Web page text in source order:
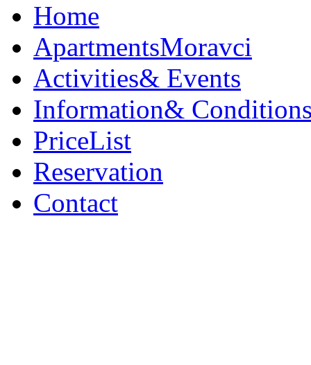
Home
ApartmentsMoravci
Activities& Events
Information&
PriceList
Reservation
Contact